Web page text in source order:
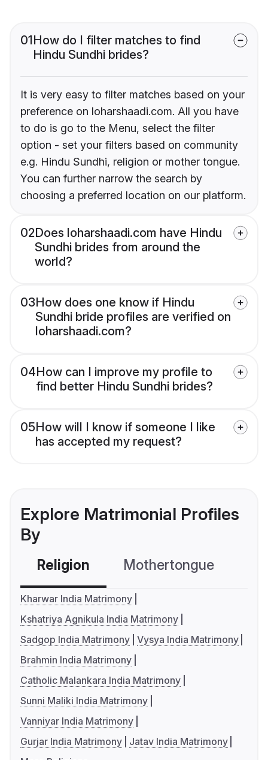
01How do I filter matches to find
Hindu Sundhi brides?
It is very easy to filter matches based on your
preference on loharshaadi.com. All you have
to do is go to the Menu, select the filter
option - set your filters based on community
e.g. Hindu Sundhi, religion or mother tongue.
You can further narrow the search by
choosing a preferred location on our platform.
02Does loharshaadi.com have Hindu
Sundhi brides from around the
world?
03How does one know if Hindu
Sundhi bride profiles are verified on
loharshaadi.com?
04How can I improve my profile to
find better Hindu Sundhi brides?
05How will I know if someone I like
has accepted my request?
Explore Matrimonial Profiles
By
Religion Mothertongue
Kharwar India Matrimony
Kshatriya Agnikula India Matrimony
Sadgop India Matrimony Vysya India Matrimony
Brahmin India Matrimony
Catholic Malankara India Matrimony
Sunni Maliki India Matrimony
Vanniyar India Matrimony
Gurjar India Matrimony
Jatav India Matrimony